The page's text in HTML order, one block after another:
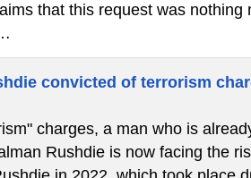
that this request was
convicted of terrorism
charges, a man who is
Rushdie is now facing the